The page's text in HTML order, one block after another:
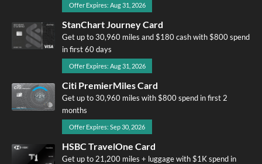
Offer Expires: Aug 31, 2026
StanChart Journey Card
Get up to 30,960 miles and $180 cash with $800 spend
in first 60 days
Offer Expires: Aug 31, 2026
Citi PremierMiles Card
Get up to 30,960 miles with $800 spend in first 2
months
Offer Expires: Sep 30, 2026
HSBC TravelOne Card
Get up to 21,200 miles + luggage with $1K spend in